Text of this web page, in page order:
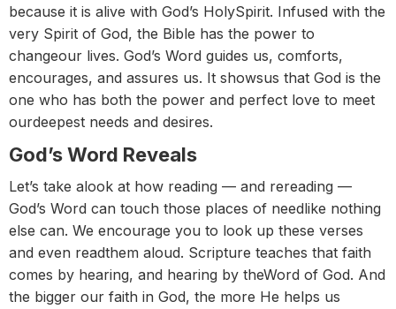
because it is alive with God’s HolySpirit. Infused with the
very Spirit of God, the Bible has the power to
changeour lives. God’s Word guides us, comforts,
encourages, and assures us. It showsus that God is the
one who has both the power and perfect love to meet
ourdeepest needs and desires.
God’s Word Reveals
Let’s take alook at how reading — and rereading —
God’s Word can touch those places of needlike nothing
else can. We encourage you to look up these verses
and even readthem aloud. Scripture teaches that faith
comes by hearing, and hearing by theWord of God. And
the bigger our faith in God, the more He helps us